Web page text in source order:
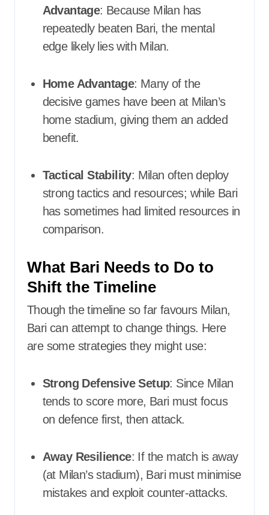
Advantage: Because Milan has
repeatedly beaten Bari, the mental
edge likely lies with Milan.
Home Advantage: Many of the
decisive games have been at Milan’s
home stadium, giving them an added
benefit.
Tactical Stability: Milan often deploy
strong tactics and resources; while Bari
has sometimes had limited resources in
comparison.
What Bari Needs to Do to
Shift the Timeline
Though the timeline so far favours Milan,
Bari can attempt to change things. Here
are some strategies they might use:
Strong Defensive Setup: Since Milan
tends to score more, Bari must focus
on defence first, then attack.
Away Resilience: If the match is away
(at Milan’s stadium), Bari must minimise
mistakes and exploit counter-attacks.